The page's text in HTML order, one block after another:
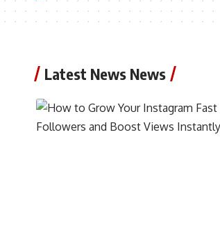
Latest News News